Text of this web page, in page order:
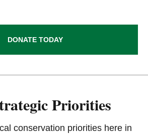
DONATE TODAY
Priorities
conservation priorities here in